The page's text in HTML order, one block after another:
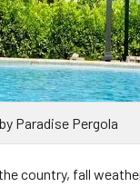
Paradise Pergola
country, fall